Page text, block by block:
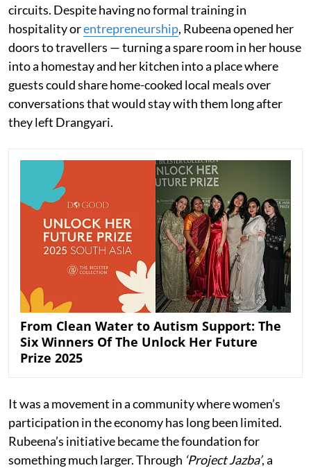
circuits. Despite having no formal training in
hospitality orentrepreneurship, Rubeena opened her
doors to travellers — turning a spare room in her house
into a homestay and her kitchen into a place where
guests could share home-cooked local meals over
conversations that would stay with them long after
they left Drangyari.
From Clean Water to Autism Support: The
Six Winners Of The Unlock Her Future
Prize 2025
It was a movement in a community where women’s
participation in the economy has long been limited.
Rubeena’s initiative became the foundation for
something much larger. Through ‘Project Jazba’, a